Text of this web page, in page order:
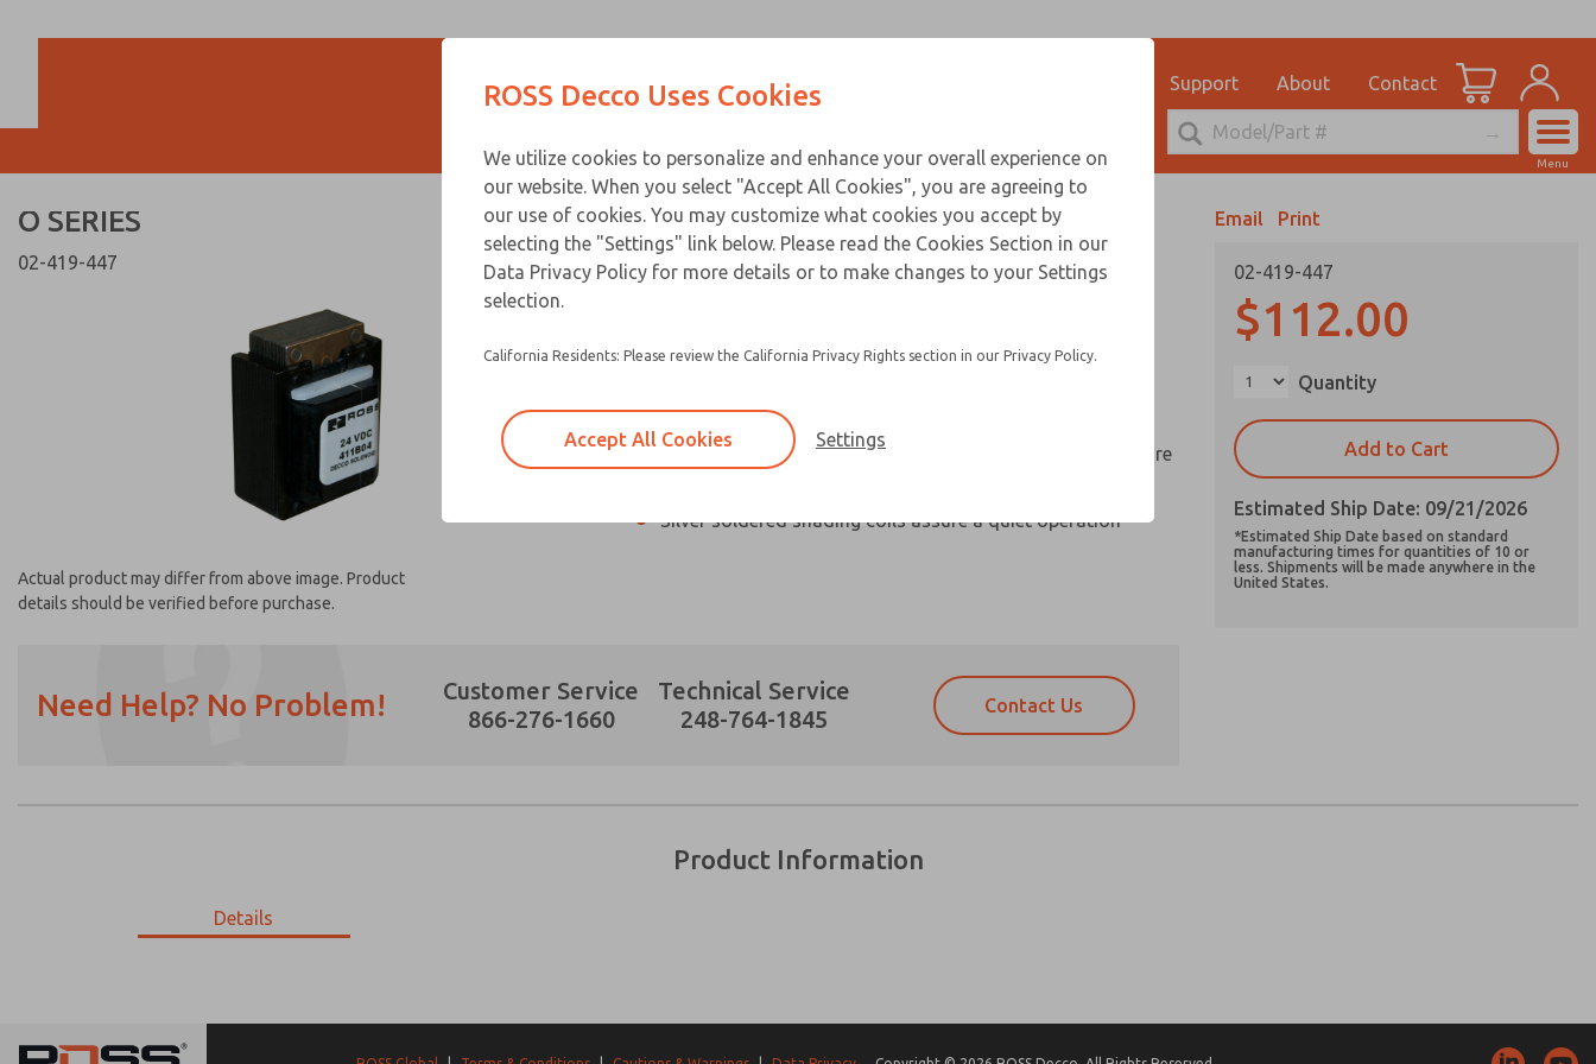
Products Support About Contact
Account
Menu
O SERIES
02-419-447
Actual product may differ from above image. Product
details should be verified before purchase.
electrical loss and hold heating to a minimum
Residual magnetism is eliminated so beak-away springs are
not required
Silver soldered shading coils assure a quiet operation
Need Help? No Problem!
Customer Service
866-276-1660
Technical Service
248-764-1845
Contact Us
Email Print
02-419-447
$112.00
Quantity
Add to Cart
Estimated Ship Date: 09/21/2026
*Estimated Ship Date based on standard
manufacturing times for quantities of 10 or
less. Shipments will be made anywhere in the
United States.
Product Information
Details
answering my request. By submitting the contact form, I agree to the processing.
02-419-447
Contact ROSS Decco for Ordering Information
Prefered Method of Contact?
and stored electronically. My data is used only strictly earmarked for processing and
answering my request. By submitting the contact form, I agree to the processing.
Email This Page
Customer Service
866-276-1660
Technical Service
248-764-1845
Prefered Method of Contact?
*Yes, I have read the privacy policy and I agree that the data I provide will be collected and stored electronically. My data is used only strictly
×
ROSS Decco Uses Cookies
We utilize cookies to personalize and enhance your overall experience on
our website. When you select "Accept All Cookies", you are agreeing to
our use of cookies. You may customize what cookies you accept by
selecting the "Settings" link below. Please read the Cookies Section in our
Data Privacy Policy for more details or to make changes to your Settings
selection.
California Residents: Please review the California Privacy Rights section in our Privacy Policy.
Accept All Cookies Settings